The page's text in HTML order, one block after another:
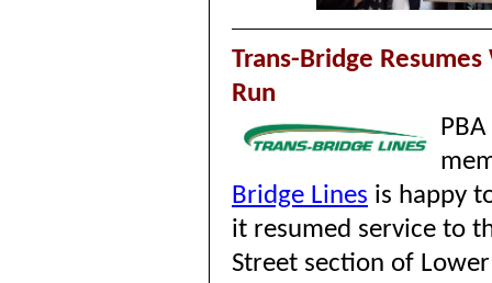
Trans-Bridge
Run
PBA
Bridge Lines is happy
it resumed service to
Street section of